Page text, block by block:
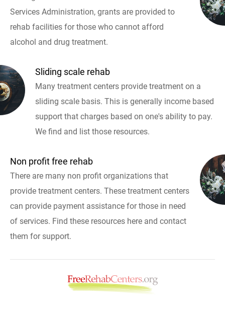
Services Administration, grants are provided to
rehab facilities for those who cannot afford
alcohol and drug treatment.
Sliding scale rehab
Many treatment centers provide treatment on a
sliding scale basis. This is generally income based
support that charges based on one's ability to pay.
We find and list those resources.
Non profit free rehab
There are many non profit organizations that
provide treatment centers. These treatment centers
can provide payment assistance for those in need
of services. Find these resources here and contact
them for support.